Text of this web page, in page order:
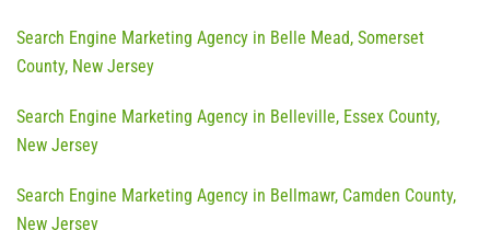
Search Engine Marketing Agency in Belle Mead, Somerset
County, New Jersey
Search Engine Marketing Agency in Belleville, Essex County,
New Jersey
Search Engine Marketing Agency in Bellmawr, Camden County,
New Jersey